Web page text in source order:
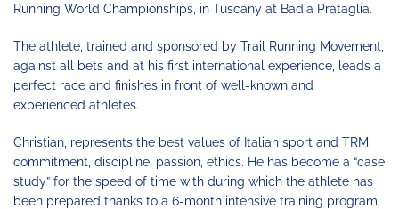
Running World Championships, in Tuscany at Badia Prataglia.
The athlete, trained and sponsored by Trail Running Movement,
against all bets and at his first international experience, leads a
perfect race and finishes in front of well-known and
experienced athletes.
Christian, represents the best values ​​of Italian sport and TRM:
commitment, discipline, passion, ethics. He has become a “case
study” for the speed of time with during which the athlete has
been prepared thanks to a 6-month intensive training program